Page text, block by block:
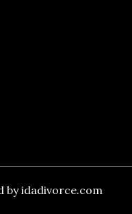
by idadivorce.com